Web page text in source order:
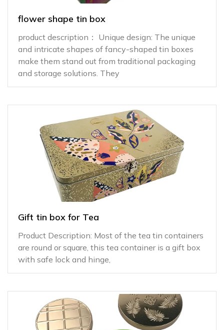
flower shape tin box
product description： Unique design: The unique
and intricate shapes of fancy-shaped tin boxes
make them stand out from traditional packaging
and storage solutions. They
Gift tin box for Tea
Product Description: Most of the tea tin containers
are round or square, this tea container is a gift box
with safe lock and hinge,